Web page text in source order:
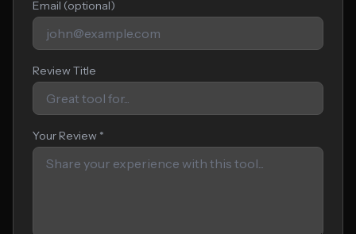
Email (optional)
Review Title
Your Review *